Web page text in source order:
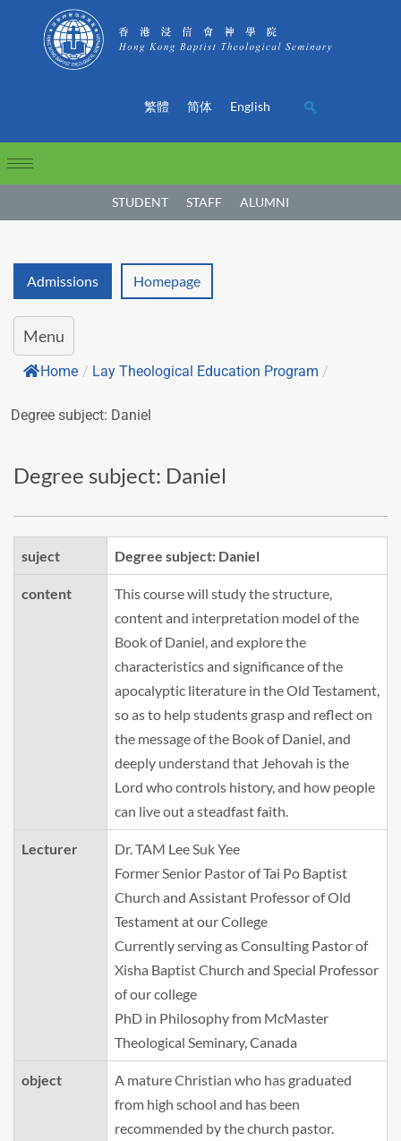
繁體 简体 English
STUDENT STAFF ALUMNI
Admissions Homepage
Menu
Home / Lay Theological Education Program /
Degree subject: Daniel
Degree subject: Daniel
suject Degree subject: Daniel
content
This course will study the structure,
content and interpretation model of the
Book of Daniel, and explore the
characteristics and significance of the
apocalyptic literature in the Old Testament,
so as to help students grasp and reflect on
the message of the Book of Daniel, and
deeply understand that Jehovah is the
Lord who controls history, and how people
can live out a steadfast faith.
Lecturer
Dr. TAM Lee Suk Yee
Former Senior Pastor of Tai Po Baptist
Church and Assistant Professor of Old
Testament at our College
Currently serving as Consulting Pastor of
Xisha Baptist Church and Special Professor
of our college
PhD in Philosophy from McMaster
Theological Seminary, Canada
object
A mature Christian who has graduated
from high school and has been
recommended by the church pastor.